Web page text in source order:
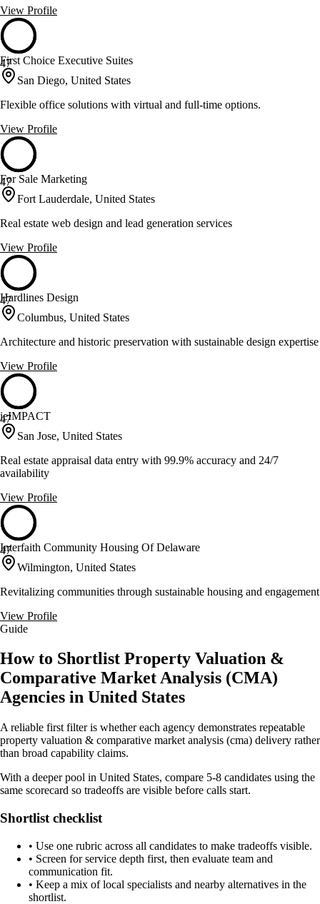
View Profile
47
First Choice Executive Suites
San Diego, United States
Flexible office solutions with virtual and full-time options.
View Profile
47
For Sale Marketing
Fort Lauderdale, United States
Real estate web design and lead generation services
View Profile
47
Hardlines Design
Columbus, United States
Architecture and historic preservation with sustainable design expertise
View Profile
47
ieIMPACT
San Jose, United States
Real estate appraisal data entry with 99.9% accuracy and 24/7
availability
View Profile
47
Interfaith Community Housing Of Delaware
Wilmington, United States
Revitalizing communities through sustainable housing and engagement
View Profile
Guide
How to Shortlist Property Valuation &
Comparative Market Analysis (CMA)
Agencies in United States
A reliable first filter is whether each agency demonstrates repeatable
property valuation & comparative market analysis (cma) delivery rather
than broad capability claims.
With a deeper pool in United States, compare 5-8 candidates using the
same scorecard so tradeoffs are visible before calls start.
Shortlist checklist
• Use one rubric across all candidates to make tradeoffs visible.
• Screen for service depth first, then evaluate team and
communication fit.
• Keep a mix of local specialists and nearby alternatives in the
shortlist.